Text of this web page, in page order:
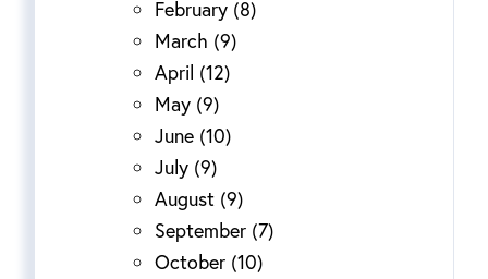
February (8)
March (9)
April (12)
May (9)
June (10)
July (9)
August (9)
September (7)
October (10)